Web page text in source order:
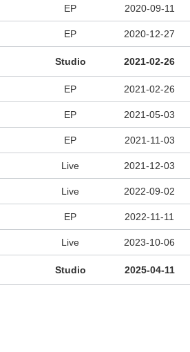
EP 2020-09-11
EP 2020-12-27
Studio 2021-02-26
EP 2021-02-26
EP 2021-05-03
EP 2021-11-03
Live 2021-12-03
Live 2022-09-02
EP 2022-11-11
Live 2023-10-06
Studio 2025-04-11